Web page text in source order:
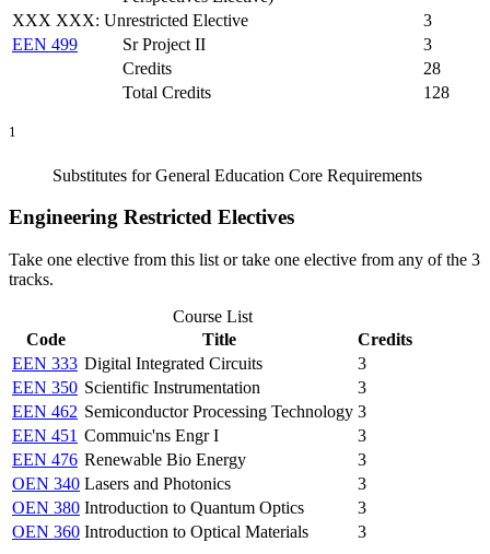
XXX XXX: Unrestricted Elective
3
EEN 499
Sr Project II
3
Credits
28
Total Credits
128
1
Substitutes for General Education Core Requirements
Engineering Restricted Electives
Take one elective from this list or take one elective from any of the 3
tracks.
Course List
Code
Title
Credits
EEN 333 Digital Integrated Circuits
3
EEN 350 Scientific Instrumentation
3
EEN 462 Semiconductor Processing Technology 3
EEN 451 Commuic'ns Engr I
3
EEN 476 Renewable Bio Energy
3
OEN 340 Lasers and Photonics
3
OEN 380 Introduction to Quantum Optics
3
OEN 360 Introduction to Optical Materials 3